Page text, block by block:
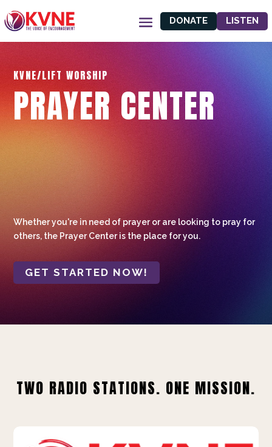
DONATE LISTEN
KVNE/LIFT WORSHIP
PRAYER CENTER
Whether you're in need of prayer or are looking to pray for
others, the Prayer Center is the place for you.
GET STARTED NOW!
TWO RADIO STATIONS. ONE MISSION.